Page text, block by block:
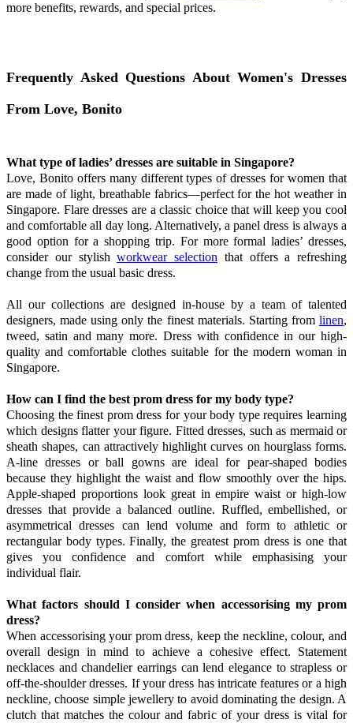
more benefits, rewards, and special prices.
Frequently Asked Questions About Women's Dresses
From Love, Bonito
What type of ladies’ dresses are suitable in Singapore?
Love, Bonito offers many different types of dresses for women that
are made of light, breathable fabrics—perfect for the hot weather in
Singapore. Flare dresses are a classic choice that will keep you cool
and comfortable all day long. Alternatively, a panel dress is always a
good option for a shopping trip. For more formal ladies’ dresses,
consider our stylishworkwear selection that offers a refreshing
change from the usual basic dress.
All our collections are designed in-house by a team of talented
designers, made using only the finest materials. Starting from linen,
tweed, satin and many more. Dress with confidence in our high-
quality and comfortable clothes suitable for the modern woman in
Singapore.
How can I find the best prom dress for my body type?
Choosing the finest prom dress for your body type requires learning
which designs flatter your figure. Fitted dresses, such as mermaid or
sheath shapes, can attractively highlight curves on hourglass forms.
A-line dresses or ball gowns are ideal for pear-shaped bodies
because they highlight the waist and flow smoothly over the hips.
Apple-shaped proportions look great in empire waist or high-low
dresses that provide a balanced outline. Ruffled, embellished, or
asymmetrical dresses can lend volume and form to athletic or
rectangular body types. Finally, the greatest prom dress is one that
gives you confidence and comfort while emphasising your
individual flair.
What factors should I consider when accessorising my prom
dress?
When accessorising your prom dress, keep the neckline, colour, and
overall design in mind to achieve a cohesive effect. Statement
necklaces and chandelier earrings can lend elegance to strapless or
off-the-shoulder dresses. If your dress has intricate features or a high
neckline, choose simple jewellery to avoid dominating the design. A
clutch that matches the colour and fabric of your dress is vital for